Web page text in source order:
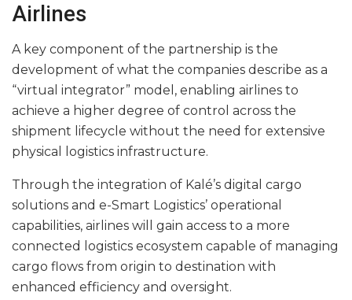
Airlines
A key component of the partnership is the
development of what the companies describe as a
“virtual integrator” model, enabling airlines to
achieve a higher degree of control across the
shipment lifecycle without the need for extensive
physical logistics infrastructure.
Through the integration of Kalé’s digital cargo
solutions and e-Smart Logistics’ operational
capabilities, airlines will gain access to a more
connected logistics ecosystem capable of managing
cargo flows from origin to destination with
enhanced efficiency and oversight.